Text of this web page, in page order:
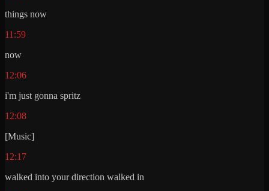
things now
11:59
now
12:06
i'm just gonna spritz
12:08
[Music]
12:17
walked into your direction walked in